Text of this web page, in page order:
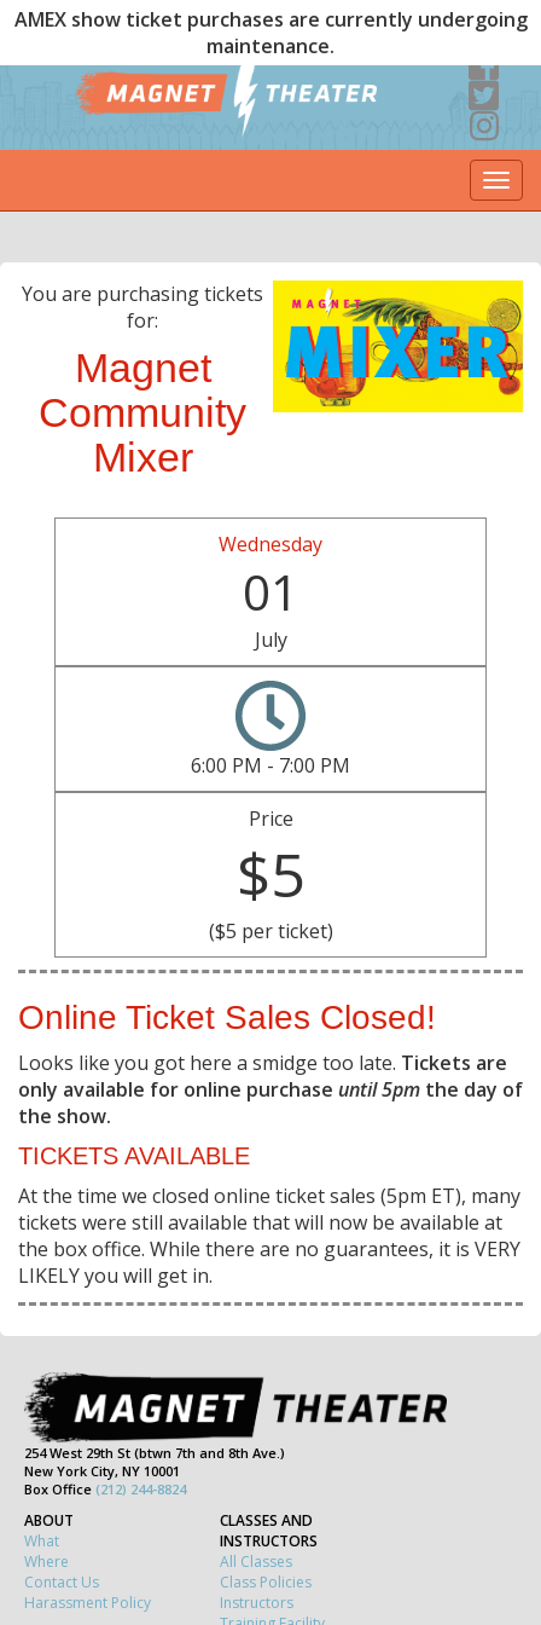
AMEX show ticket purchases are currently undergoing
maintenance.
You are purchasing tickets
for:
Magnet
Community
Mixer
Wednesday
01
July
6:00 PM - 7:00 PM
Price
$5
($5 per ticket)
Online Ticket Sales Closed!
Looks like you got here a smidge too late. Tickets are
only available for online purchase until 5pm the day of
the show.
TICKETS AVAILABLE
At the time we closed online ticket sales (5pm ET), many
tickets were still available that will now be available at
the box office. While there are no guarantees, it is VERY
LIKELY you will get in.
254 West 29th St (btwn 7th and 8th Ave.)
New York City, NY 10001
Box Office (212) 244-8824
ABOUT
What
Where
Contact Us
Harassment Policy
CLASSES AND
INSTRUCTORS
All Classes
Class Policies
Instructors